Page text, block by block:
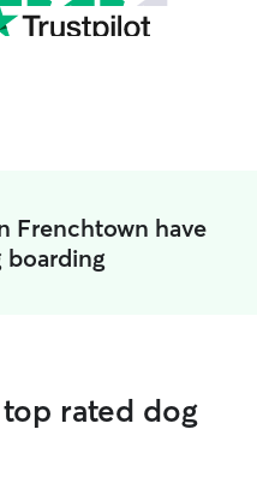
Frenchtown have
boarding
rated dog